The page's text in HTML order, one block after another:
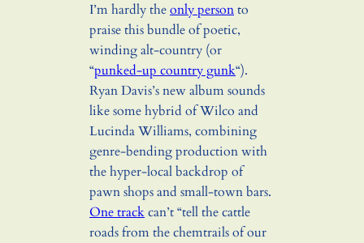
I’m hardly theonly personto
praise this bundle of poetic,
winding alt-country (or
“punked-up country gunk“).
Ryan Davis’s new album sounds
like some hybrid of Wilco and
Lucinda Williams, combining
genre-bending production with
the hyper-local backdrop of
pawn shops and small-town bars.
One trackcan’t “tell the cattle
roads from the chemtrails of our